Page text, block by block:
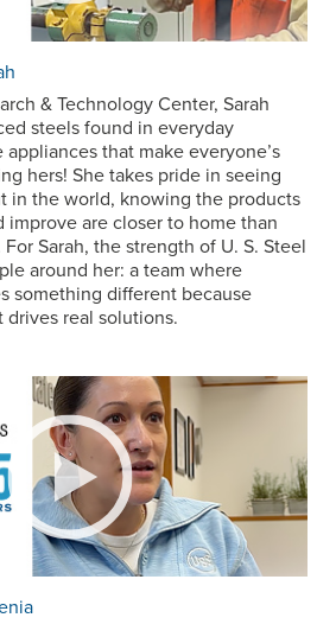
& Technology Center, Sarah
steels found in everyday
that make everyone’s
hers! She takes pride in seeing
in the world, knowing the products
improve are closer to home than
Sarah, the strength of U. S. Steel
around her: a team where
something different because
real solutions.